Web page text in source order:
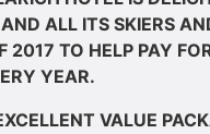
ALL ITS SKIERS
2017 TO HELP PAY
YEAR.
VALUE